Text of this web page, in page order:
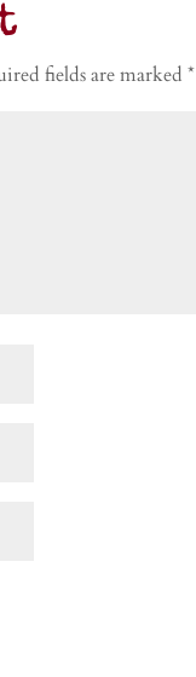
fields are marked*